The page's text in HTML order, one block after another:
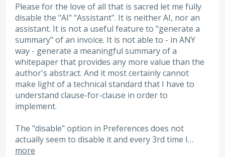
Please for the love of all that is sacred let me fully
disable the "AI" "Assistant". It is neither AI, nor an
assistant. It is not a useful feature to "generate a
summary" of an invoice. It is not able to - in ANY
way - generate a meaningful summary of a
whitepaper that provides any more value than the
author's abstract. And it most certainly cannot
make light of a technical standard that I have to
understand clause-for-clause in order to
implement.
The "disable" option in Preferences does not
actually seem to disable it and every 3rd time I…
more